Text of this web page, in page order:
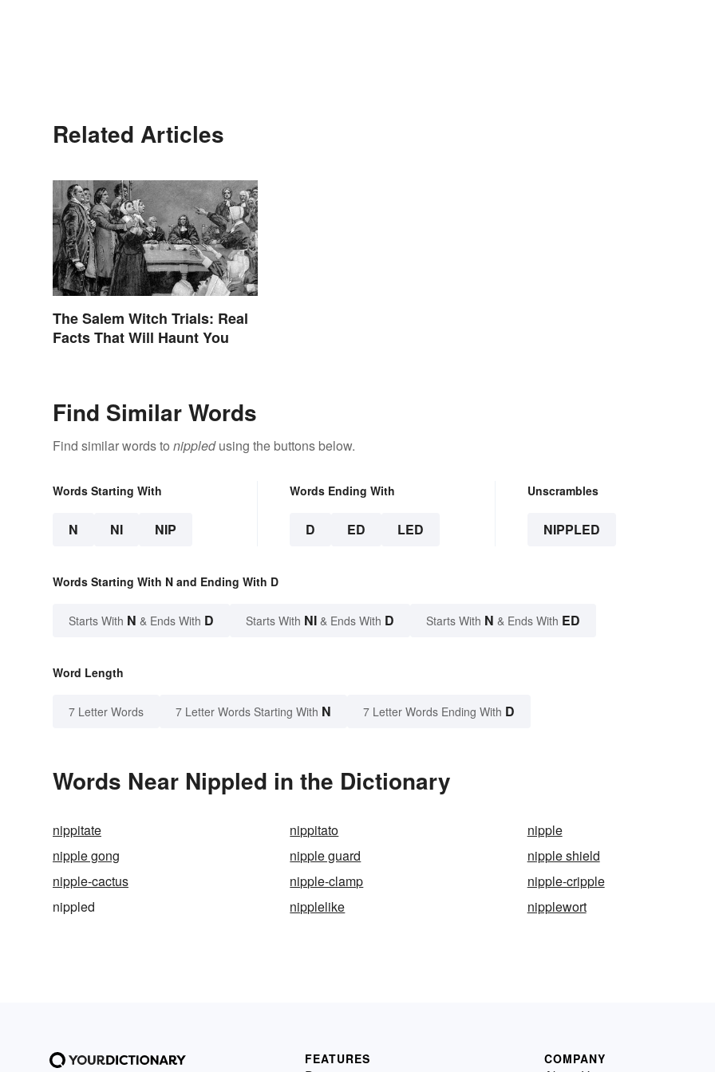
Related Articles
The Salem Witch Trials: Real
Facts That Will Haunt You
Find Similar Words
Find similar words to nippledusing the buttons below.
Words Starting With
N NI NIP
Words Ending With
D ED LED
Unscrambles
NIPPLED
Words Starting With N and Ending With D
Starts With N & Ends With D Starts With NI & Ends With D Starts With N & Ends With ED
Word Length
7 Letter Words 7 Letter Words Starting With N 7 Letter Words Ending With D
Words Near Nippled in the Dictionary
nippitate nippitato
nipple
nipple gong
nipple guard
nipple shield
nipple-cactus
nipple-clamp
nipple-cripple
nippled
nipplelike nipplewort
FEATURES COMPANY